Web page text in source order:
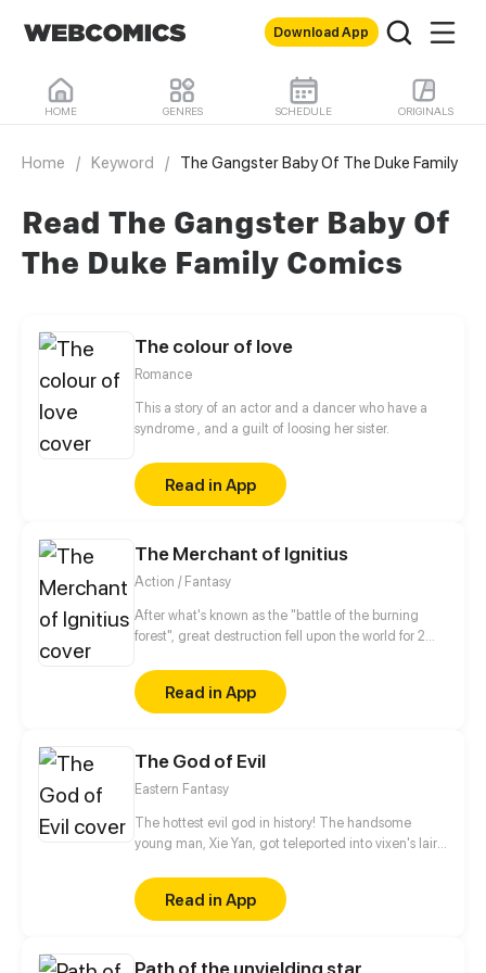
Download App
HOME GENRES SCHEDULE ORIGINALS
Home / Keyword / The Gangster Baby Of The Duke Family
Read The Gangster Baby Of
The Duke Family Comics
The colour of love
Romance
This a story of an actor and a dancer who have a
syndrome , and a guilt of loosing her sister.
Read in App
The Merchant of Ignitius
Action / Fantasy
After what's known as the "battle of the burning
forest", great destruction fell upon the world for 2
mysteries merchant seeks to appose the powers that
be in order to bring back the balance of the world
but how can one man do this without the use of
Read in App
The God of Evil
Eastern Fantasy
The hottest evil god in history! The handsome
young man, Xie Yan, got teleported into vixen's lair.
various realms and slain the chosen ones…
Eventually, he becomes an evil god.
Read in App
Path of the unyielding star